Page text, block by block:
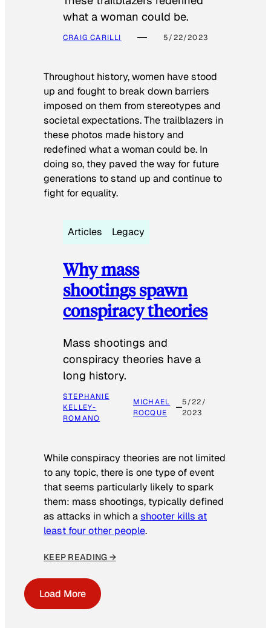
what a woman could be.
CRAIG CARILLI 5/22/2023
Throughout history, women have stood
up and fought to break down barriers
imposed on them from stereotypes and
societal expectations. The trailblazers in
these photos made history and
redefined what a woman could be. In
doing so, they paved the way for future
generations to stand up and continue to
fight for equality.
Articles Legacy
Why mass
shootings spawn
conspiracy theories
Mass shootings and
conspiracy theories have a
long history.
STEPHANIE
KELLEY-
ROMANO
MICHAEL
ROCQUE
5/22/
2023
While conspiracy theories are not limited
to any topic, there is one type of event
that seems particularly likely to spark
them: mass shootings, typically defined
as attacks in which ashooter kills at
least four other people.
KEEP READING →
Load More